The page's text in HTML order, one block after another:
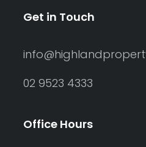
Get in Touch
02 9523 4333
Office Hours